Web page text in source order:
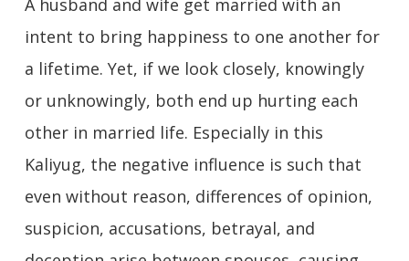
A husband and wife get married with an
intent to bring happiness to one another for
a lifetime. Yet, if we look closely, knowingly
or unknowingly, both end up hurting each
other in married life. Especially in this
Kaliyug, the negative influence is such that
even without reason, differences of opinion,
suspicion, accusations, betrayal, and